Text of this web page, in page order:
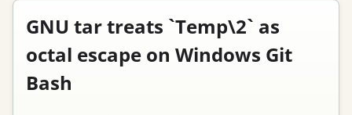
GNU tar treats `Temp\2` as
octal escape on Windows Git
Bash